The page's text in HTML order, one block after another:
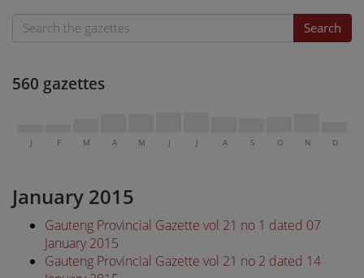
Search
560 gazettes
J F M A M J J A S O N D
January 2015
Gauteng Provincial Gazette vol 21 no 1 dated 07
January 2015
Gauteng Provincial Gazette vol 21 no 2 dated 14